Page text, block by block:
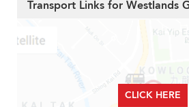
Transport Links for Westlands
CLICK HERE